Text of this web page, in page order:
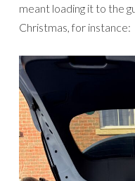
meant loading it to the
Christmas, for instance: